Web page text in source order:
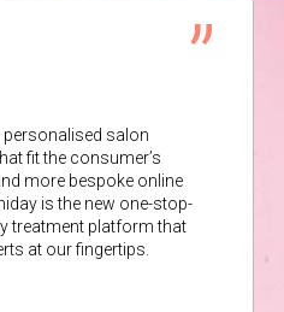
personalised salon
fit the consumer’s
more bespoke online
is the new one-stop-
treatment platform that
at our fingertips.